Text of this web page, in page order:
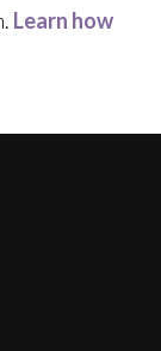
Learn how